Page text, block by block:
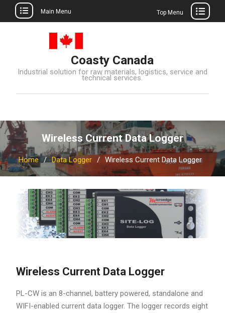
Main Menu Top Menu
Coasty Canada
Industrial solution for raw materials, logistics, service and
technical services.
Wireless Current Data Logger
Home Data Logger Wireless Current Data Logger
Wireless Current Data Logger
PL-CW is an 8-channel, battery powered, standalone and
WIFI-enabled current data logger. The logger records eight